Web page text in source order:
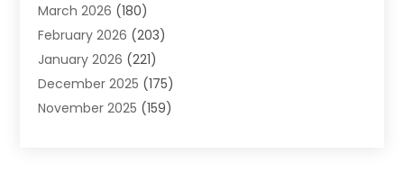
Agronomy(1)
Air Compressors(2)
Air Conditioning(202)
Air Conditioning Contractor
Air Distribution(1)
March 2026 (180)
February 2026 (203)
January 2026 (221)
December 2025 (175)
November 2025 (159)